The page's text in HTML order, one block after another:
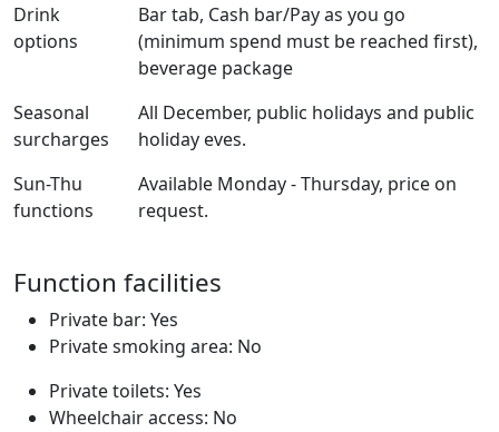
Drink
options
Bar tab, Cash bar/Pay as you go
(minimum spend must be reached first),
beverage package
Seasonal
surcharges
All December, public holidays and public
holiday eves.
Sun-Thu
functions
Available Monday - Thursday, price on
request.
Function facilities
Private bar: Yes
Private smoking area: No
Private toilets: Yes
Wheelchair access: No